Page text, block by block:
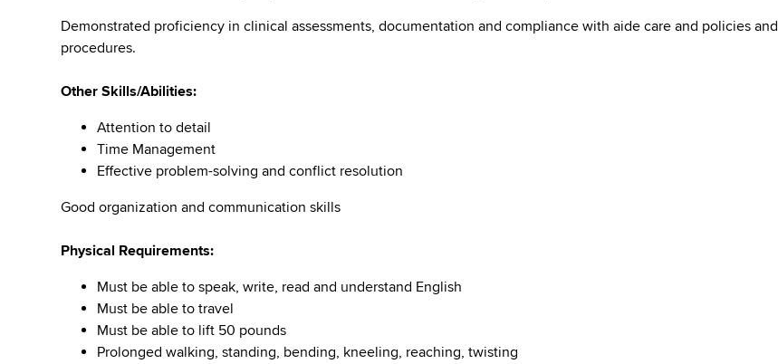
Demonstrated proficiency in clinical assessments, documentation and compliance with aide care and policies and
procedures.
Other Skills/Abilities:
Attention to detail
Time Management
Effective problem-solving and conflict resolution
Good organization and communication skills
Physical Requirements:
Must be able to speak, write, read and understand English
Must be able to travel
Must be able to lift 50 pounds
Prolonged walking, standing, bending, kneeling, reaching, twisting